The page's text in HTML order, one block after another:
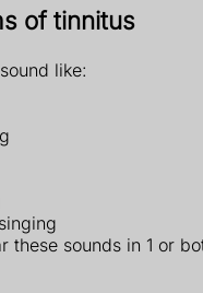
of tinnitus
like:
these sounds in 1 or